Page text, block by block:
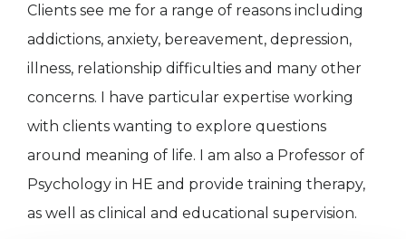
Clients see me for a range of reasons including
addictions, anxiety, bereavement, depression,
illness, relationship difficulties and many other
concerns. I have particular expertise working
with clients wanting to explore questions
around meaning of life. I am also a Professor of
Psychology in HE and provide training therapy,
as well as clinical and educational supervision.